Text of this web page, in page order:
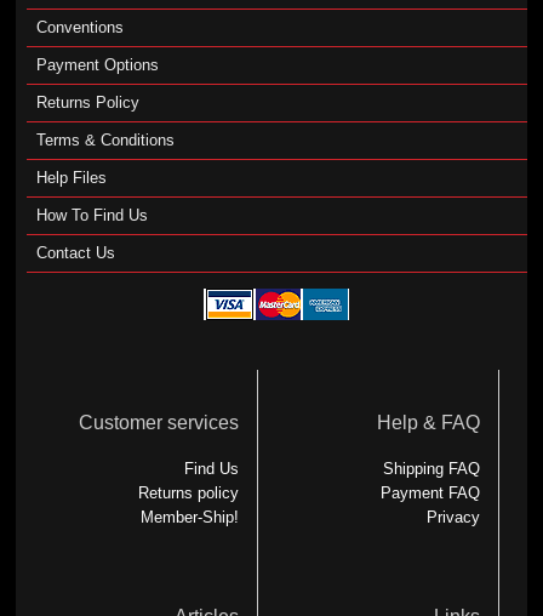
Conventions
Payment Options
Returns Policy
Terms & Conditions
Help Files
How To Find Us
Contact Us
Customer services
Find Us
Returns policy
Member-Ship!
Help & FAQ
Shipping FAQ
Payment FAQ
Privacy